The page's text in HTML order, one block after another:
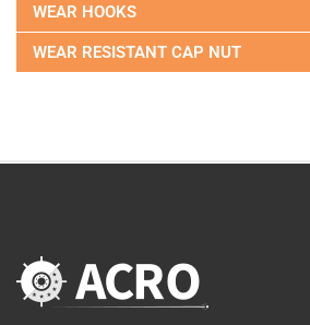
WEAR HOOKS
WEAR RESISTANT CAP NUT